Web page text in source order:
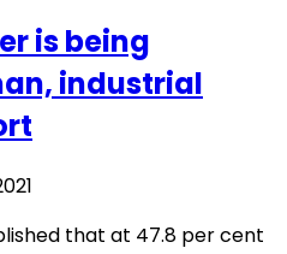
is being
industrial
that at 47.8 per cent